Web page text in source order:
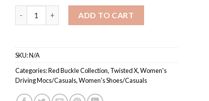
ADD TO CART
SKU:N/A
Categories:Red Buckle Collection, Twisted X,Women's
Driving Mocs/Casuals,Women's Shoes/Casuals